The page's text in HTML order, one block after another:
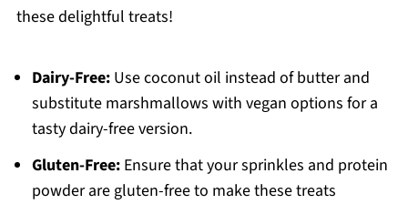
these delightful treats!
Dairy-Free:Use coconut oil instead of butter and
substitute marshmallows with vegan options for a
tasty dairy-free version.
Gluten-Free:Ensure that your sprinkles and protein
powder are gluten-free to make these treats